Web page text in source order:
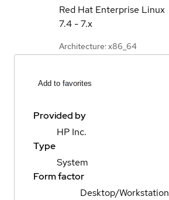
Red Hat Enterprise Linux
7.4 - 7.x
Architecture: x86_64
Add to favorites
Provided by
HP Inc.
Type
System
Form factor
Desktop/Workstation